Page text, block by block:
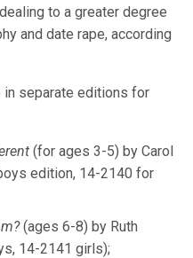
to a greater degree
and date rape, according
separate editions for
(for ages 3-5) by Carol
edition, 14-2140 for
(ages 6-8) by Ruth
14-2141 girls);